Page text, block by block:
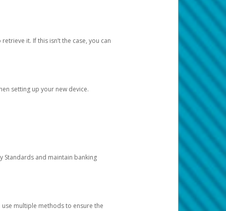
it. If this isn’t the case, you can
setting up your new device.
Standards and maintain banking
multiple methods to ensure the